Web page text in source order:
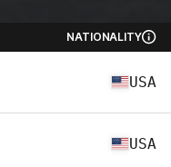
NATIONALITY
USA
USA